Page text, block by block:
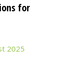
for
2025